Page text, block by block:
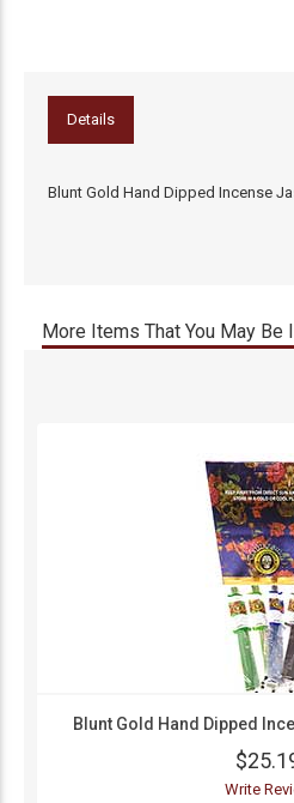
Details
Blunt Gold Hand Dipped Incense
More Items That You May Be
Blunt Gold Hand Dipped
Write